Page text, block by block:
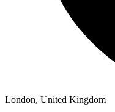
London, United Kingdom